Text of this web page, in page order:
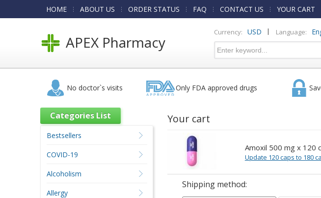
HOME ABOUT US ORDER STATUS FAQ CONTACT US YOUR CART
APEX Pharmacy
Currency: USD | Language:
No doctor`s visits Only FDA approved drugs
Your cart
Amoxil 500 mg x 120
Update 120 caps to 180
Shipping method:
Categories List
Bestsellers
COVID-19
Alcoholism
Allergy